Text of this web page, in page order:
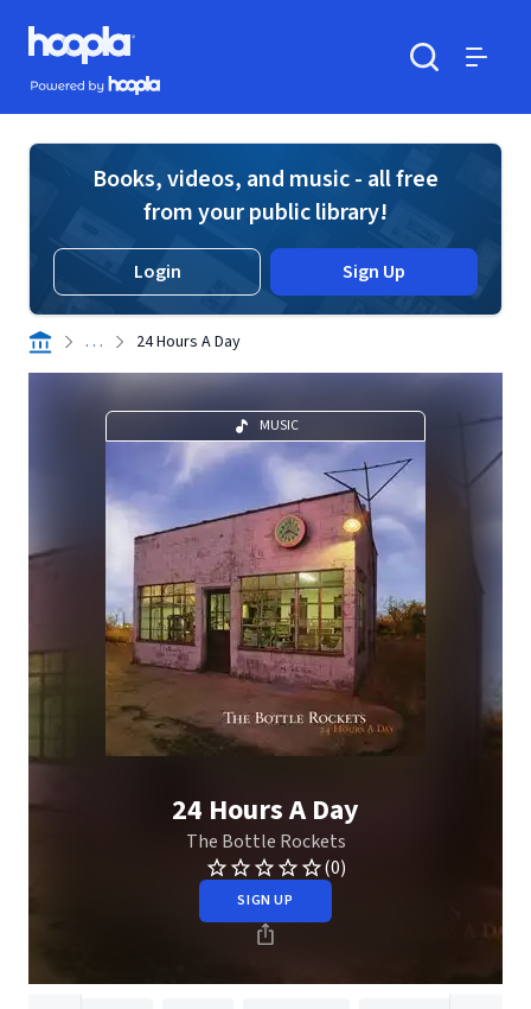
Skip to main content
Hoopla logo
Powered by Hoopla
Books, videos, and music - all free
from your public library!
Login Sign Up
. . . 24 Hours A Day
MUSIC
24 Hours A Day
The Bottle Rockets
(0)
SIGN UP